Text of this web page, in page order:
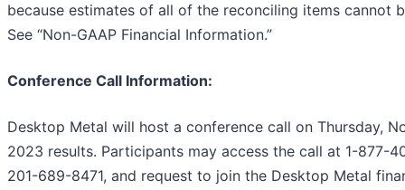
because estimates of all of the reconciling items cannot
See “Non-GAAP Financial Information.”
Conference Call Information:
Desktop Metal will host a conference call on Thursday,
2023 results. Participants may access the call at 1-877-
201-689-8471, and request to join the Desktop Metal